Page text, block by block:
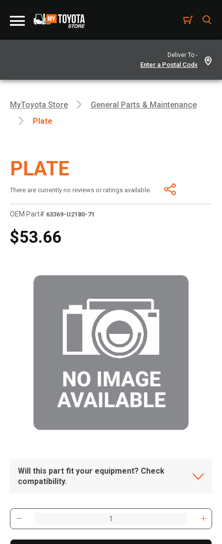
Deliver To -
MyToyota Store
General Parts & Maintenance
Plate
PLATE
There are currently no reviews or ratings available.
OEM Part# 63369-U2180-71
$53.66
Will this part fit your equipment? Check
compatibility.